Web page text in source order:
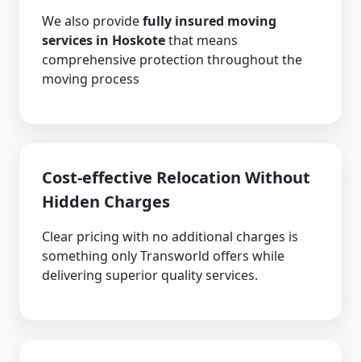
We also providefully insured moving
services in Hoskotethat means
comprehensive protection throughout the
moving process
Cost-effective Relocation Without
Hidden Charges
Clear pricing with no additional charges is
something only Transworld offers while
delivering superior quality services.